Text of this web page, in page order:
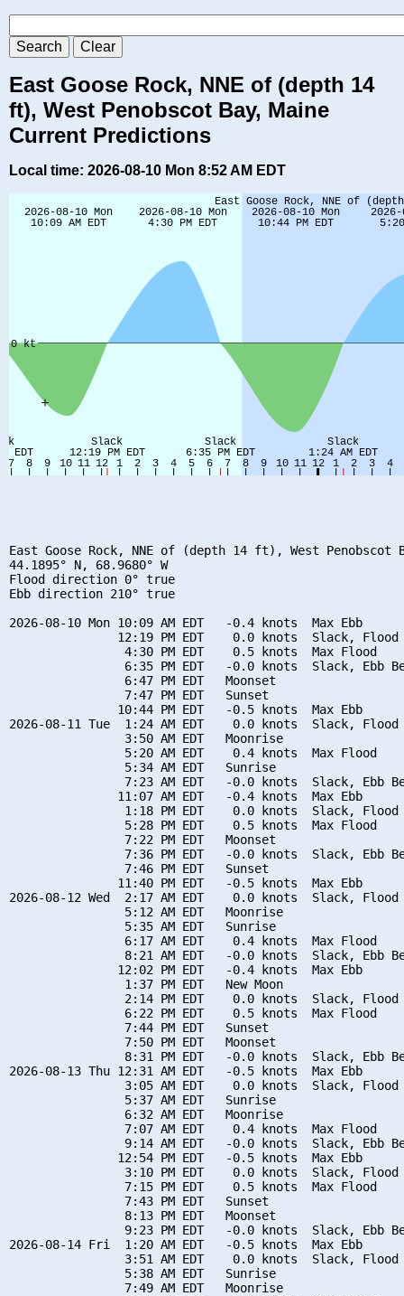
East Goose Rock, NNE of (depth 14
ft), West Penobscot Bay, Maine
Current Predictions
Local time: 2026-08-10 Mon 8:52 AM EDT
East Goose Rock, NNE of (depth 14 ft), West Penobscot
44.1895° N, 68.9680° W
Flood direction 0° true
Ebb direction 210° true
2026-08-10 Mon 10:09 AM EDT   -0.4 knots  Max Ebb
12:19 PM EDT    0.0 knots  Slack, Flood
                4:30 PM EDT    0.5 knots  Max Flood
6:35 PM EDT   -0.0 knots  Slack, Ebb
                6:47 PM EDT   Moonset
                7:47 PM EDT   Sunset
               10:44 PM EDT   -0.5 knots  Max Ebb
2026-08-11 Tue  1:24 AM EDT    0.0 knots  Slack, Flood
                3:50 AM EDT   Moonrise
                5:20 AM EDT    0.4 knots  Max Flood
                5:34 AM EDT   Sunrise
7:23 AM EDT   -0.0 knots  Slack, Ebb
               11:07 AM EDT   -0.4 knots  Max Ebb
1:18 PM EDT    0.0 knots  Slack, Flood
                5:28 PM EDT    0.5 knots  Max Flood
                7:22 PM EDT   Moonset
7:36 PM EDT   -0.0 knots  Slack, Ebb
                7:46 PM EDT   Sunset
               11:40 PM EDT   -0.5 knots  Max Ebb
2026-08-12 Wed  2:17 AM EDT    0.0 knots  Slack, Flood
                5:12 AM EDT   Moonrise
                5:35 AM EDT   Sunrise
                6:17 AM EDT    0.4 knots  Max Flood
8:21 AM EDT   -0.0 knots  Slack, Ebb
               12:02 PM EDT   -0.4 knots  Max Ebb
                1:37 PM EDT   New Moon
2:14 PM EDT    0.0 knots  Slack, Flood
                6:22 PM EDT    0.5 knots  Max Flood
                7:44 PM EDT   Sunset
                7:50 PM EDT   Moonset
8:31 PM EDT   -0.0 knots  Slack, Ebb
2026-08-13 Thu 12:31 AM EDT   -0.5 knots  Max Ebb
3:05 AM EDT    0.0 knots  Slack, Flood
                5:37 AM EDT   Sunrise
                6:32 AM EDT   Moonrise
                7:07 AM EDT    0.4 knots  Max Flood
9:14 AM EDT   -0.0 knots  Slack, Ebb
               12:54 PM EDT   -0.5 knots  Max Ebb
3:10 PM EDT    0.0 knots  Slack, Flood
                7:15 PM EDT    0.5 knots  Max Flood
                7:43 PM EDT   Sunset
                8:13 PM EDT   Moonset
9:23 PM EDT   -0.0 knots  Slack, Ebb
2026-08-14 Fri  1:20 AM EDT   -0.5 knots  Max Ebb
3:51 AM EDT    0.0 knots  Slack, Flood
                5:38 AM EDT   Sunrise
                7:49 AM EDT   Moonrise